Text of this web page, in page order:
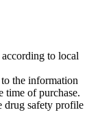
to local
the information
time of purchase.
drug safety profile